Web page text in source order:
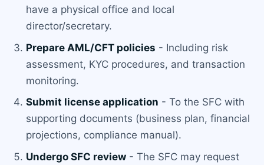
have a physical office and local
director/secretary.
Prepare AML/CFT policies - Including risk
assessment, KYC procedures, and transaction
monitoring.
Submit license application - To the SFC with
supporting documents (business plan, financial
projections, compliance manual).
Undergo SFC review - The SFC may request